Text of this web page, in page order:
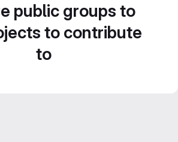
public groups to
to contribute
to